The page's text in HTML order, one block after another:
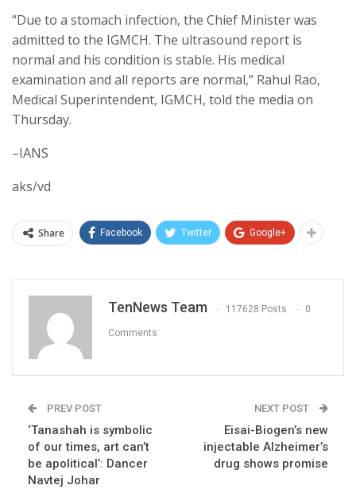
“Due to a stomach infection, the Chief Minister was
admitted to the IGMCH. The ultrasound report is
normal and his condition is stable. His medical
examination and all reports are normal,” Rahul Rao,
Medical Superintendent, IGMCH, told the media on
Thursday.
–IANS
aks/vd
Share Facebook Twitter Google+
TenNews Team 117628 Posts 0
Comments
PREV POST
‘Tanashah is symbolic
of our times, art can’t
be apolitical’: Dancer
Navtej Johar
NEXT POST
Eisai-Biogen’s new
injectable Alzheimer’s
drug shows promise